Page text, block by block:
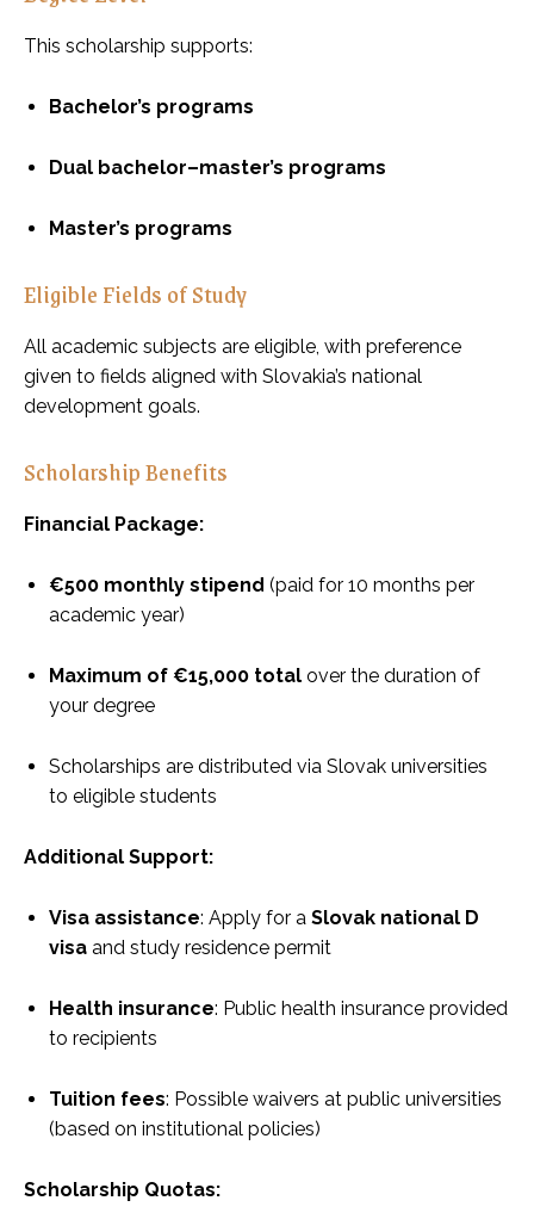
This scholarship supports:
Bachelor’s programs
Dual bachelor–master’s programs
Master’s programs
Eligible Fields of Study
All academic subjects are eligible, with preference
given to fields aligned with Slovakia’s national
development goals.
Scholarship Benefits
Financial Package:
€500 monthly stipend (paid for 10 months per
academic year)
Maximum of €15,000 total over the duration of
your degree
Scholarships are distributed via Slovak universities
to eligible students
Additional Support:
Visa assistance: Apply for a Slovak national D
visa and study residence permit
Health insurance: Public health insurance provided
to recipients
Tuition fees: Possible waivers at public universities
(based on institutional policies)
Scholarship Quotas: